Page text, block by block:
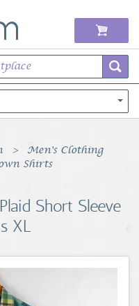
Men's Clothing
Shirts
Short Sleeve
XL